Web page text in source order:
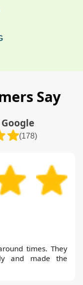
Say
(178)
times. They
and made the